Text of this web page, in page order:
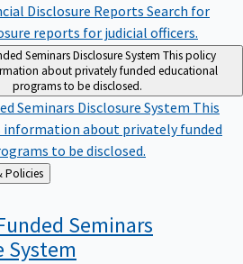
Disclosure Reports Search for
reports for judicial officers.
Seminars Disclosure System This policy
about privately funded educational
programs to be disclosed.
Seminars Disclosure System This
information about privately funded
to be disclosed.
Administration & Policies
Seminars
System